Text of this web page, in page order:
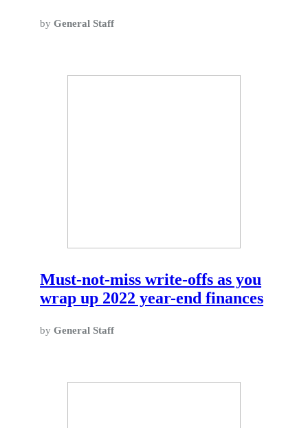
by General Staff
Must-not-miss write-offs as you
wrap up 2022 year-end finances
by General Staff